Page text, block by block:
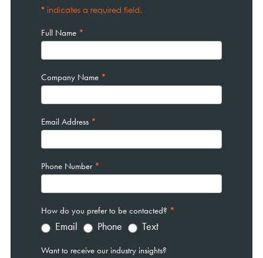
* indicates a required field.
Full Name *
Company Name *
Email Address *
Phone Number *
How do you prefer to be contacted? *
Email Phone Text
Want to receive our industry insights?